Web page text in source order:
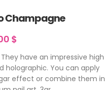
Champagne
$
have an impressive high
holographic. You can apply
effect or combine them in